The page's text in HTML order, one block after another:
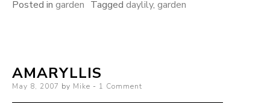
Posted in garden Tagged daylily, garden
AMARYLLIS
Posted
May 8, 2007 by Mike 1 Comment